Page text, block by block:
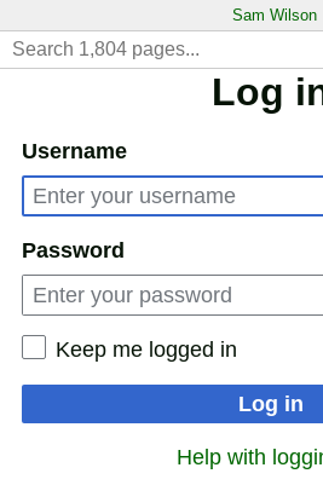
Sam Wilson
Log
Username
Password
Keep me logged in
Log in
Help with